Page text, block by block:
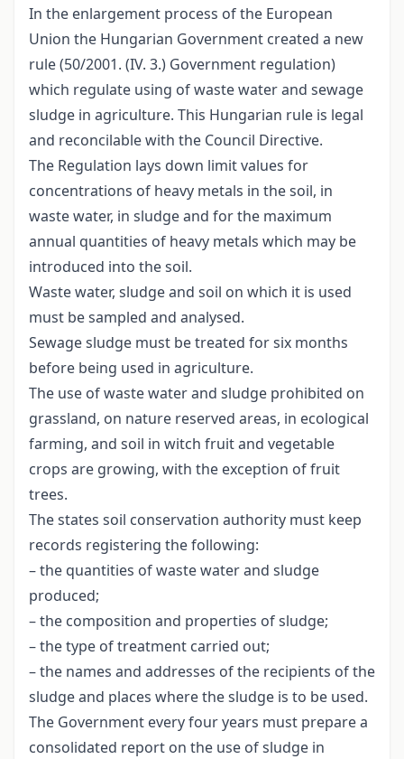
In the enlargement process of the European
Union the Hungarian Government created a new
rule (50/2001. (IV. 3.) Government regulation)
which regulate using of waste water and sewage
sludge in agriculture. This Hungarian rule is legal
and reconcilable with the Council Directive.
The Regulation lays down limit values for
concentrations of heavy metals in the soil, in
waste water, in sludge and for the maximum
annual quantities of heavy metals which may be
introduced into the soil.
Waste water, sludge and soil on which it is used
must be sampled and analysed.
Sewage sludge must be treated for six months
before being used in agriculture.
The use of waste water and sludge prohibited on
grassland, on nature reserved areas, in ecological
farming, and soil in witch fruit and vegetable
crops are growing, with the exception of fruit
trees.
The states soil conservation authority must keep
records registering the following:
– the quantities of waste water and sludge
produced;
– the composition and properties of sludge;
– the type of treatment carried out;
– the names and addresses of the recipients of the
sludge and places where the sludge is to be used.
The Government every four years must prepare a
consolidated report on the use of sludge in